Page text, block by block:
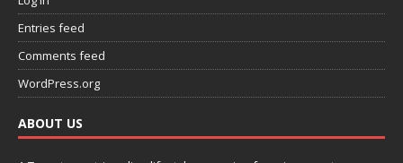
Entries feed
Comments feed
WordPress.org
ABOUT US